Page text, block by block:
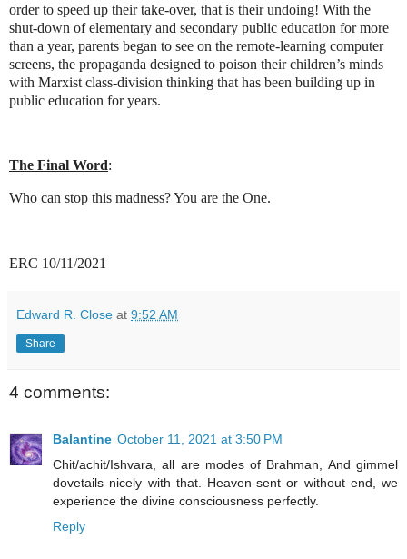
order to speed up their take-over, that is their undoing! With the
shut-down of elementary and secondary public education for more
than a year, parents began to see on the remote-learning computer
screens, the propaganda designed to poison their children’s minds
with Marxist class-division thinking that has been building up in
public education for years.
The Final Word:
Who can stop this madness? You are the One.
ERC 10/11/2021
Edward R. Close at 9:52 AM
Share
4 comments:
Balantine October 11, 2021 at 3:50 PM
Chit/achit/Ishvara, all are modes of Brahman, And gimmel
dovetails nicely with that. Heaven-sent or without end, we
experience the divine consciousness perfectly.
Reply